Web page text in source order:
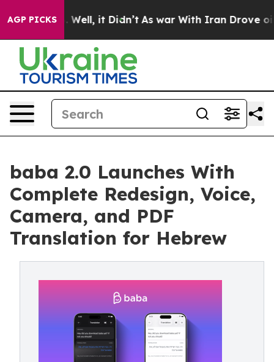
AGP PICKS
40%. Well, it Didn’t As war With Iran Drove oil
baba 2.0 Launches With
Complete Redesign, Voice,
Camera, and PDF
Translation for Hebrew